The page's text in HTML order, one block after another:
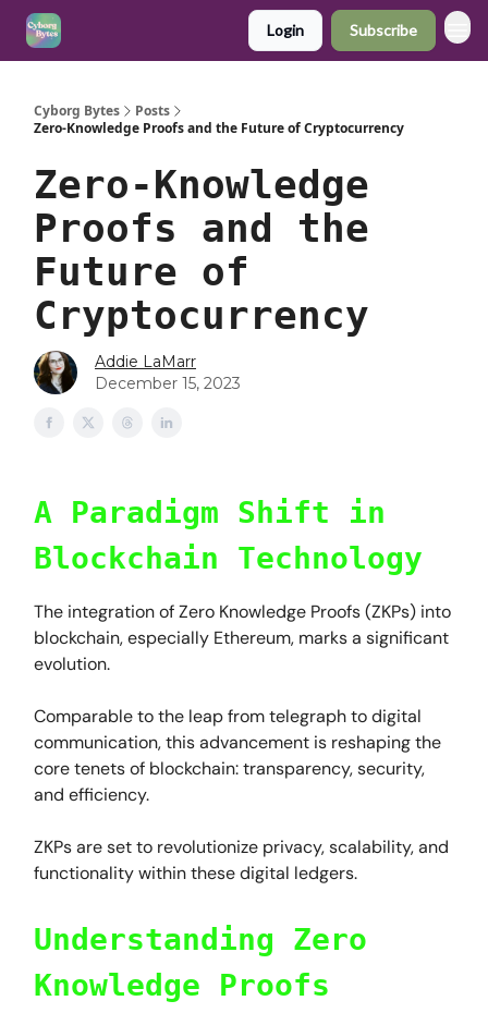
Login Subscribe
Cyborg Bytes
Posts
Zero-Knowledge Proofs and the Future of Cryptocurrency
Zero-Knowledge
Proofs and the
Future of
Cryptocurrency
Addie LaMarr
December 15, 2023
A Paradigm Shift in
Blockchain Technology
The integration of Zero Knowledge Proofs (ZKPs) into
blockchain, especially Ethereum, marks a significant
evolution.
Comparable to the leap from telegraph to digital
communication, this advancement is reshaping the
core tenets of blockchain: transparency, security,
and efficiency.
ZKPs are set to revolutionize privacy, scalability, and
functionality within these digital ledgers.
Understanding Zero
Knowledge Proofs